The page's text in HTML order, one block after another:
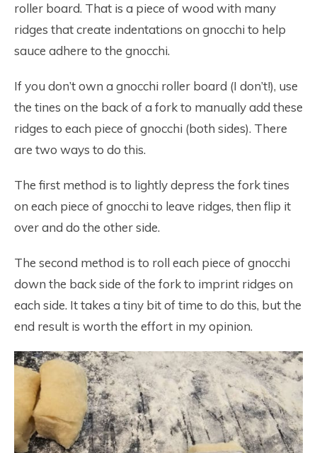
roller board. That is a piece of wood with many
ridges that create indentations on gnocchi to help
sauce adhere to the gnocchi.
If you don’t own a gnocchi roller board (I don’t!), use
the tines on the back of a fork to manually add these
ridges to each piece of gnocchi (both sides). There
are two ways to do this.
The first method is to lightly depress the fork tines
on each piece of gnocchi to leave ridges, then flip it
over and do the other side.
The second method is to roll each piece of gnocchi
down the back side of the fork to imprint ridges on
each side. It takes a tiny bit of time to do this, but the
end result is worth the effort in my opinion.